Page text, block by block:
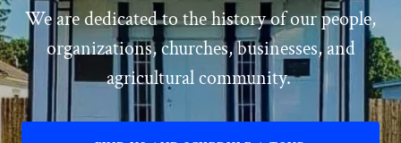
We are dedicated to the history of our people,
organizations, churches, businesses, and
agricultural community.